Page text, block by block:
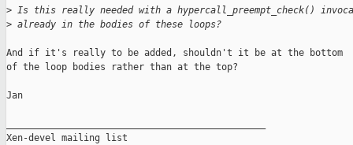
> Is this really needed with a hypercall_preempt_check()
> already in the bodies of these loops?
And if it's really to be added, shouldn't it be at the bottom
of the loop bodies rather than at the top?
Jan
Xen-devel mailing list